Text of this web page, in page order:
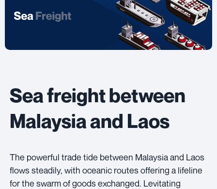
Sea freight between
Malaysia and Laos
The powerful trade tide between Malaysia and Laos
flows steadily, with oceanic routes offering a lifeline
for the swarm of goods exchanged. Levitating